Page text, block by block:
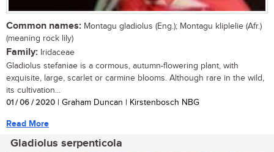
Common names: Montagu gladiolus (Eng.); Montagu kliplelie (Afr.)
(meaning rock lily)
Family: Iridaceae
Gladiolus stefaniae is a cormous, autumn-flowering plant, with
exquisite, large, scarlet or carmine blooms. Although rare in the wild,
its cultivation...
01 / 06 / 2020 | Graham Duncan | Kirstenbosch NBG
Read More
Gladiolus serpenticola